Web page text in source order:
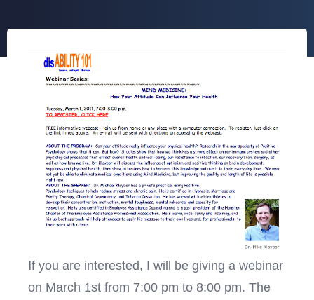
If you are interested, I will be giving a webinar
on March 1st from 7:00 pm to 8:00 pm. The